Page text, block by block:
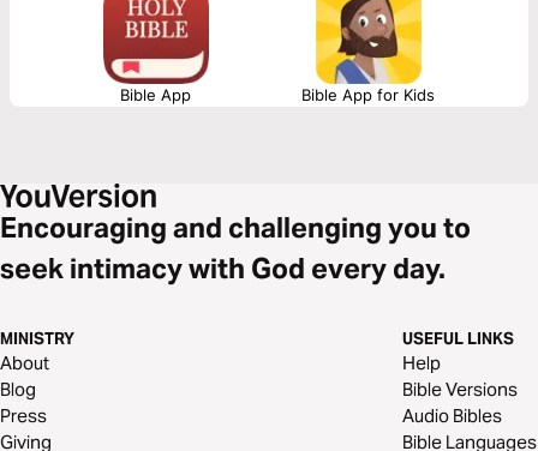
Bible App Bible App for Kids
Encouraging and challenging you to
seek intimacy with God every day.
MINISTRY
About
Blog
Press
Giving
USEFUL LINKS
Help
Bible Versions
Audio Bibles
Bible Languages